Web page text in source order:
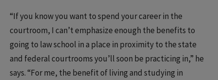
“If you know you want to spend your career in the
courtroom, I can’t emphasize enough the benefits to
going to law school in a place in proximity to the state
and federal courtrooms you’ll soon be practicing in,” he
says. “For me, the benefit of living and studying in